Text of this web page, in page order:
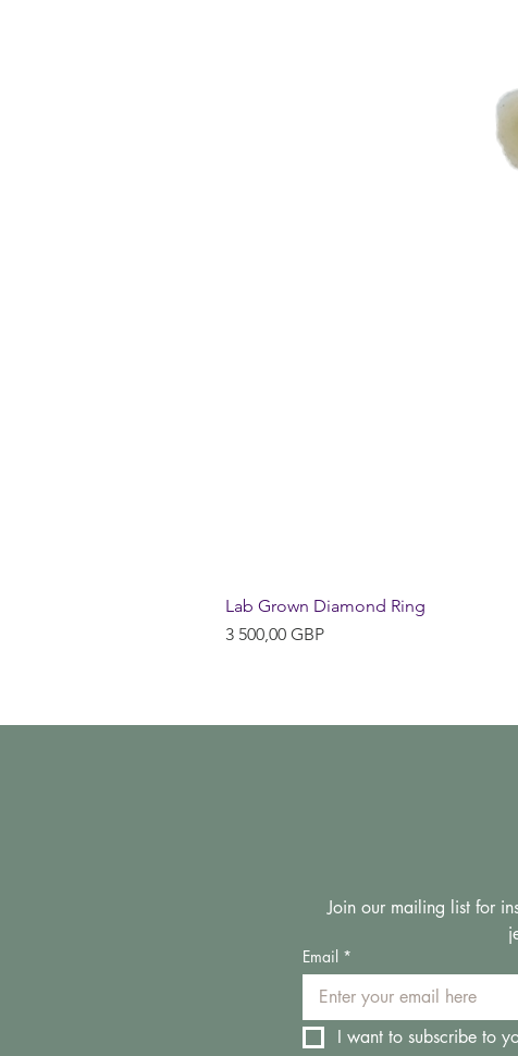
Lab Grown Diamond Ring
Pris
3 500,00 GBP
Join our mailing list for
Email *
I want to subscribe to